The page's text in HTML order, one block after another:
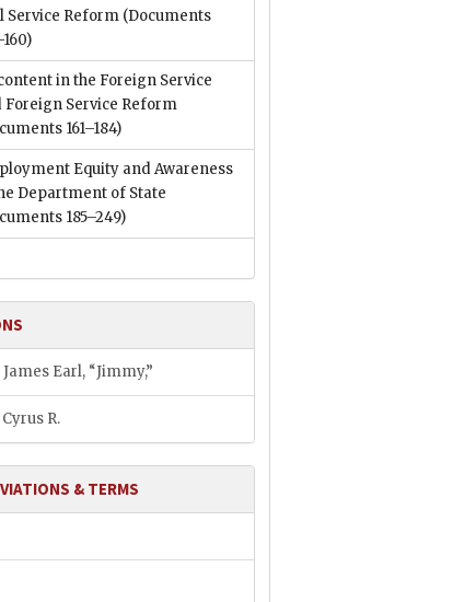
Service Reform (Documents
in the Foreign Service
Foreign Service Reform
161–184)
Equity and Awareness
Department of State
185–249)
Earl, “Jimmy,”
R.
& TERMS